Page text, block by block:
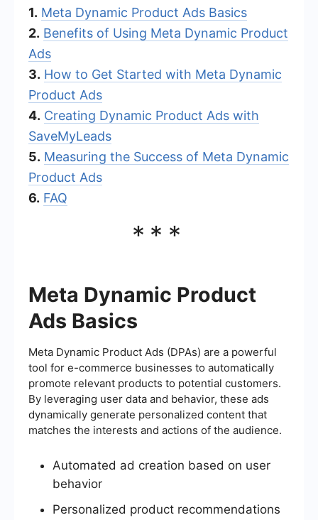
1. Meta Dynamic Product Ads Basics
2. Benefits of Using Meta Dynamic Product
Ads
3. How to Get Started with Meta Dynamic
Product Ads
4. Creating Dynamic Product Ads with
SaveMyLeads
5. Measuring the Success of Meta Dynamic
Product Ads
6. FAQ
***
Meta Dynamic Product
Ads Basics
Meta Dynamic Product Ads (DPAs) are a powerful
tool for e-commerce businesses to automatically
promote relevant products to potential customers.
By leveraging user data and behavior, these ads
dynamically generate personalized content that
matches the interests and actions of the audience.
Automated ad creation based on user
behavior
Personalized product recommendations